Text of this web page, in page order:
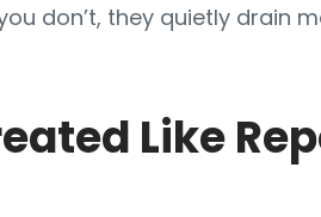
don’t, they quietly drain
Like